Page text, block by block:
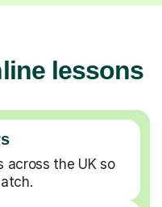
lessons
across the UK so